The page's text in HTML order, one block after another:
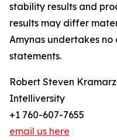
stability results and
results may differ
Amynas undertakes
statements.
Robert Steven Kramarz
Intelliversity
+1 760-607-7655
email us here